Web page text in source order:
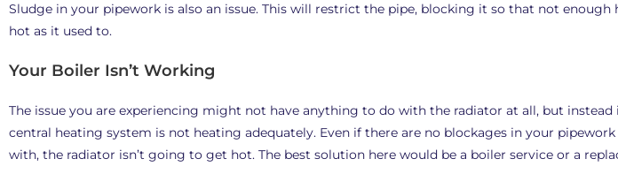
Sludge in your pipework is also an issue. This will restrict the pipe, blocking it so that not
hot as it used to.
Your Boiler Isn’t Working
The issue you are experiencing might not have anything to do with the radiator at all, but
central heating system is not heating adequately. Even if there are no blockages in your
with, the radiator isn’t going to get hot. The best solution here would be a boiler service or a